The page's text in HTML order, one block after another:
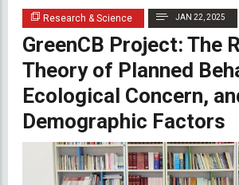
Research & Science JAN 22, 2025
GreenCB Project: The
Theory of Planned
Ecological Concern,
Demographic Factors